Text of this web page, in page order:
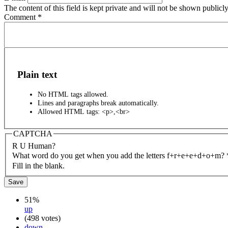
The content of this field is kept private and will not be shown
Comment *
Plain text
No HTML tags allowed.
Lines and paragraphs break automatically.
Allowed HTML tags: <p>,<br>
CAPTCHA
R U Human?
What word do you get when you add the letters f+r+e+e+d+o+m?
Fill in the blank.
51%
up
(498 votes)